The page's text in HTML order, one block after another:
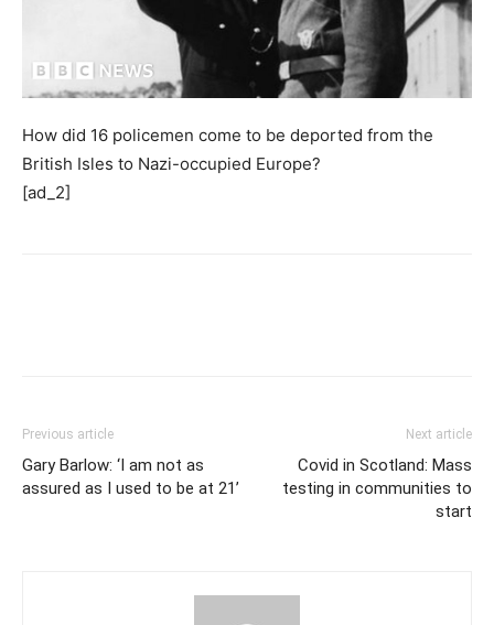
How did 16 policemen come to be deported from the
British Isles to Nazi-occupied Europe?
[ad_2]
Previous article
Gary Barlow: ‘I am not as
assured as I used to be at 21’
Next article
Covid in Scotland: Mass
testing in communities to
start